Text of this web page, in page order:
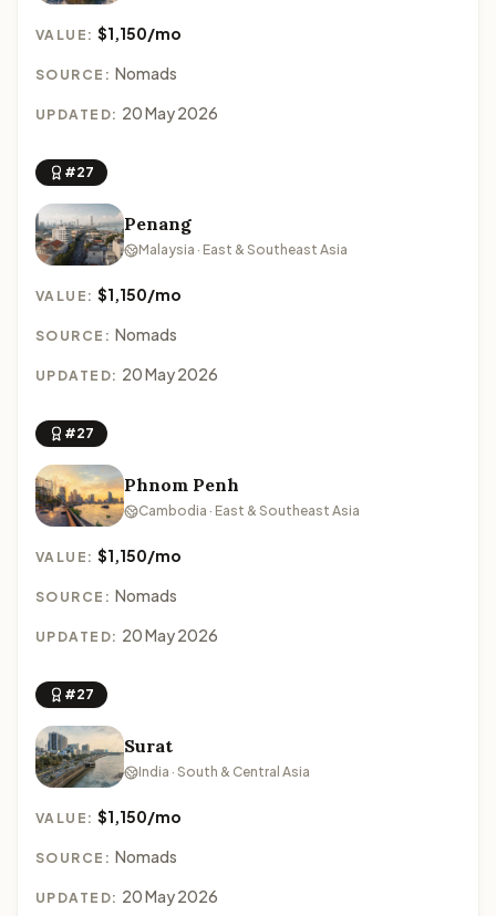
VALUE:$1,150/mo
SOURCE: Nomads
UPDATED: 20 May 2026
#27
Penang
Malaysia · East & Southeast Asia
VALUE:$1,150/mo
SOURCE: Nomads
UPDATED: 20 May 2026
#27
Phnom Penh
Cambodia · East & Southeast Asia
VALUE:$1,150/mo
SOURCE: Nomads
UPDATED: 20 May 2026
#27
Surat
India · South & Central Asia
VALUE:$1,150/mo
SOURCE: Nomads
UPDATED: 20 May 2026